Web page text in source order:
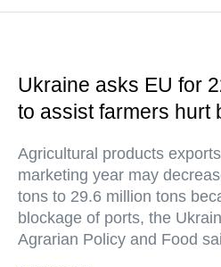
Ukraine asks EU for
to assist farmers hurt
Agricultural products
marketing year may
tons to 29.6 million tons
blockage of ports, the
Agrarian Policy and Food